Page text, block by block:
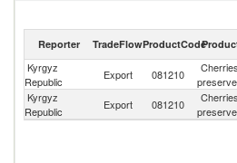
Cherries,
imme to Russian Federation ($0.18K ,
Cherries, provisionally preserved, not for
2021
Reporter TradeFlowProductCode
Kyrgyz
Republic
Export 081210
Kyrgyz
Republic
Export 081210